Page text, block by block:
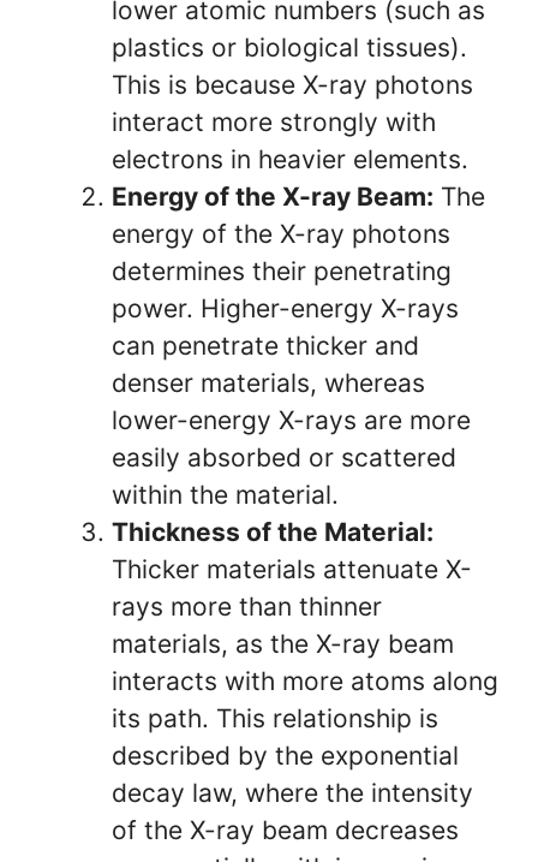
lower atomic numbers (such as
plastics or biological tissues).
This is because X-ray photons
interact more strongly with
electrons in heavier elements.
Energy of the X-ray Beam: The
energy of the X-ray photons
determines their penetrating
power. Higher-energy X-rays
can penetrate thicker and
denser materials, whereas
lower-energy X-rays are more
easily absorbed or scattered
within the material.
Thickness of the Material:
Thicker materials attenuate X-
rays more than thinner
materials, as the X-ray beam
interacts with more atoms along
its path. This relationship is
described by the exponential
decay law, where the intensity
of the X-ray beam decreases